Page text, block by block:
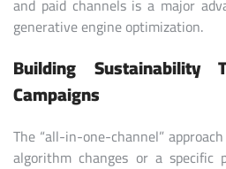
generative engine optimization.
Building Sustainability
Campaigns
The “all-in-one-channel”
algorithm changes or a specific